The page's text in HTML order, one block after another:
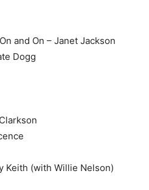
and On – Janet Jackson
Dogg
Keith (with Willie Nelson)